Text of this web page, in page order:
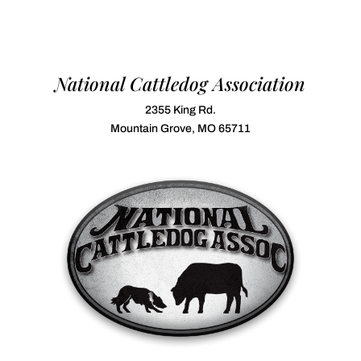
National Cattledog Association
2355 King Rd.
Mountain Grove, MO 65711